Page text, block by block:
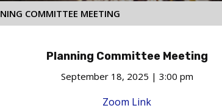
COMMITTEE MEETING
Planning Committee Meeting
September 18, 2025 | 3:00 pm
Zoom Link